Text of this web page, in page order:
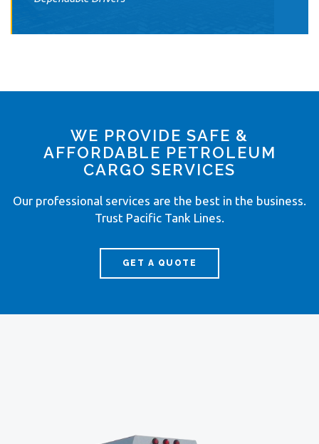
WE PROVIDE SAFE &
AFFORDABLE PETROLEUM
CARGO SERVICES
Our professional services are the best in the business.
Trust Pacific Tank Lines.
GET A QUOTE